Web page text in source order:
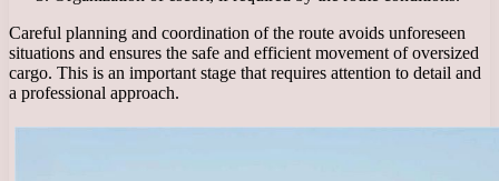
Careful planning and coordination of the route avoids unforeseen
situations and ensures the safe and efficient movement of oversized
cargo. This is an important stage that requires attention to detail and
a professional approach.